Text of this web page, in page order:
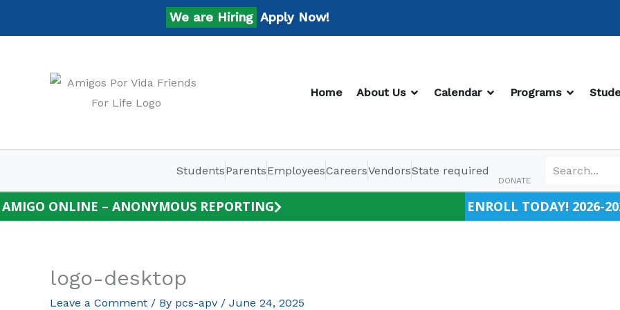
We are Hiring Apply Now!
Home About Us OPEN ABOUT US
Calendar OPEN CALENDAR
Programs OPEN
StudentsParentsEmployeesCareersVendorsState required
DONATE
AMIGO ONLINE – ANONYMOUS REPORTING ENROLL TODAY! 2026-
logo-desktop
Leave a Comment / By pcs-apv / June 24, 2025